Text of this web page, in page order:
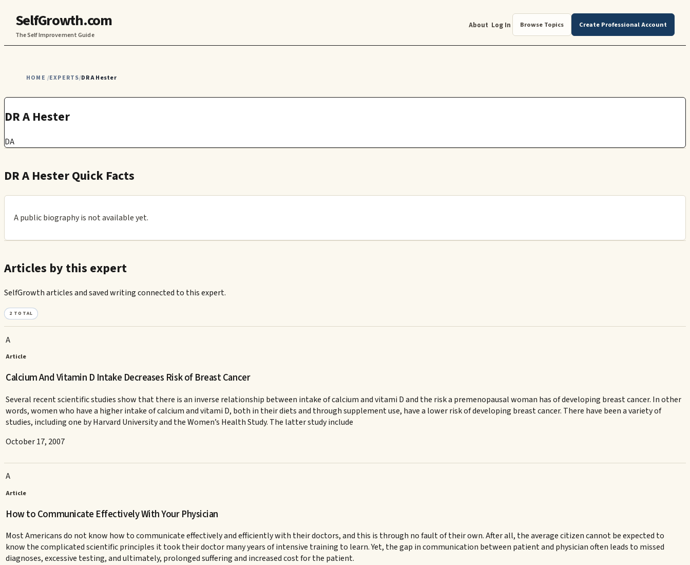
SelfGrowth.com
The Self Improvement Guide
About Log In Browse Topics Create Professional Account
HOME /EXPERTS/DR A Hester
DR A Hester
DA
DR A Hester Quick Facts
A public biography is not available yet.
Articles by this expert
SelfGrowth articles and saved writing connected to this expert.
2 TOTAL
A
Article
Calcium And Vitamin D Intake Decreases Risk of Breast Cancer
Several recent scientific studies show that there is an inverse relationship between intake of calcium and vitami D and the risk a premenopausal woman has of developing breast cancer. In other
words, women who have a higher intake of calcium and vitami D, both in their diets and through supplement use, have a lower risk of developing breast cancer. There have been a variety of
studies, including one by Harvard University and the Women’s Health Study. The latter study include
October 17, 2007
A
Article
How to Communicate Effectively With Your Physician
Most Americans do not know how to communicate effectively and efficiently with their doctors, and this is through no fault of their own. After all, the average citizen cannot be expected to
know the complicated scientific principles it took their doctor many years of intensive training to learn. Yet, the gap in communication between patient and physician often leads to missed
diagnoses, excessive testing, and ultimately, prolonged suffering and increased cost for the patient.